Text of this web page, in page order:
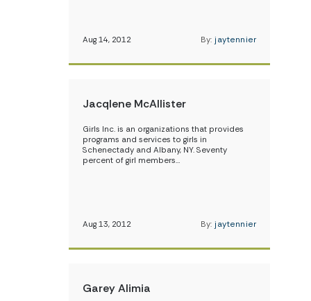
Aug 14, 2012 By: jaytennier
Jacqlene McAllister
Girls Inc. is an organizations that provides
programs and services to girls in
Schenectady and Albany, NY. Seventy
percent of girl members…
Aug 13, 2012 By: jaytennier
Garey Alimia